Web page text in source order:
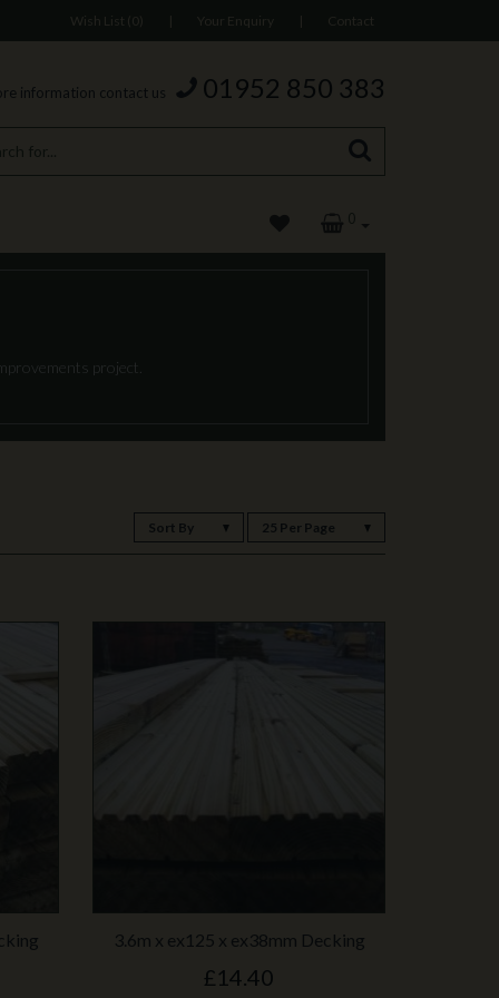
Wish List (0) | Your Enquiry | Contact
information contact us 01952 850 383
0
project.
Sort By 25 Per Page
3.6m x ex125 x ex38mm Decking
£14.40